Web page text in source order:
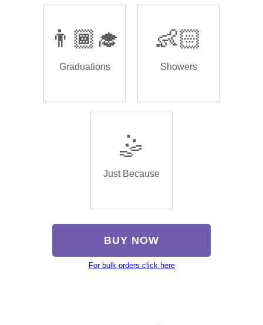
👨🏾‍🎓
Graduations
👶🏻
Showers
🤹
Just Because
BUY NOW
For bulk orders click here